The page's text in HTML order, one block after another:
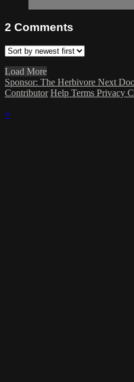
2 Comments
Load More
Sponsor: The Herbivore Next
Contributor Help Terms Privacy
×